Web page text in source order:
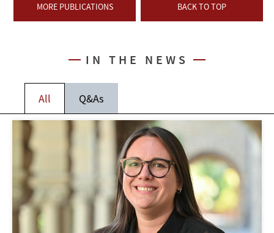
MORE PUBLICATIONS BACK TO TOP
IN THE NEWS
All Q&As